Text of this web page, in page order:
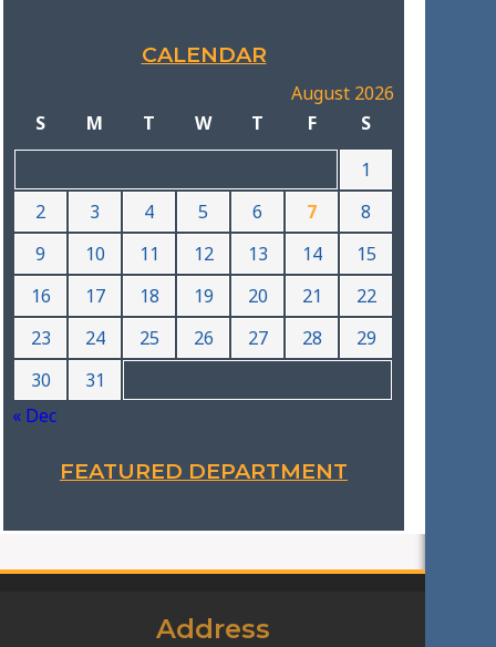
CALENDAR
August 2026
S
M T W T F
S
1
2
3 4 5 6 7
8
9
10 11 12 13 14
15
16
17 18 19 20 21
22
23
24 25 26 27 28
29
30
31
« Dec
FEATURED DEPARTMENT
Address